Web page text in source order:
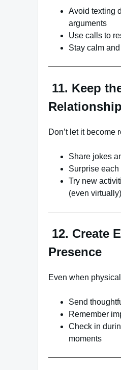
Avoid texting
arguments
Use calls to
Stay calm and
11. Keep
Don’t let it become
Share jokes
Surprise each
Try new
(even virtually)
12. Create
Presence
Even when
Send
Remember
Check in
moments